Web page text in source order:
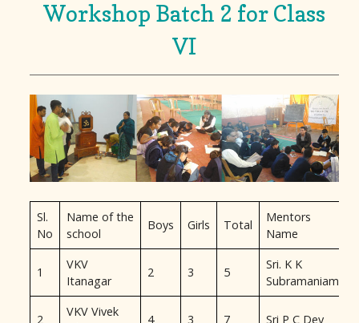
Workshop Batch 2 for Class
VI
Sl.
No
Name of the
school
Boys Girls Total
Mentors
Name
1
VKV
Itanagar
2 3 5
Sri. K K
Subramaniam
2
VKV Vivek
4 3 7 Sri P C Dey